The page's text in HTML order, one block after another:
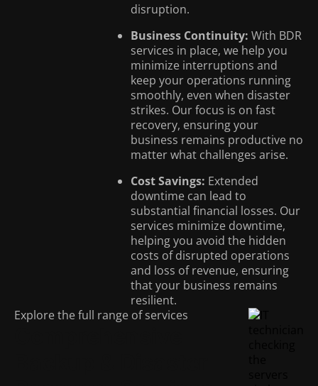
disruption.
Business Continuity: With BDR
services in place, we help you
minimize interruptions and
keep your operations running
smoothly, even when disaster
strikes. Our focus is on fast
recovery, ensuring your
business remains productive no
matter what challenges arise.
Cost Savings: Extended
downtime can lead to
substantial financial losses. Our
services minimize downtime,
helping you avoid the hidden
costs of disrupted operations
and loss of revenue, ensuring
that your business remains
resilient.
Explore the full range of services